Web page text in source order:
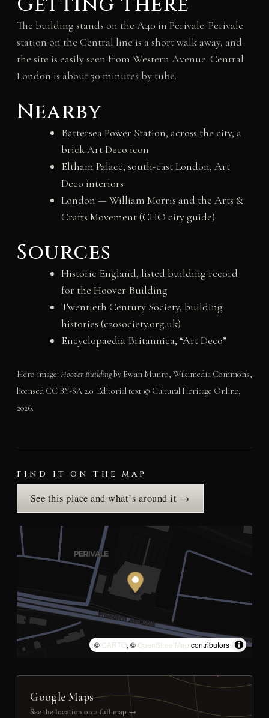
The building stands on the A40 in Perivale. Perivale
station on the Central line is a short walk away, and
the site is easily seen from Western Avenue. Central
London is about 30 minutes by tube.
Nearby
Battersea Power Station, across the city, a
brick Art Deco icon
Eltham Palace, south-east London, Art
Deco interiors
London — William Morris and the Arts &
Crafts Movement (CHO city guide)
Sources
Historic England, listed building record
for the Hoover Building
Twentieth Century Society, building
histories (c20society.org.uk)
Encyclopaedia Britannica, “Art Deco”
Hero image: Hoover Buildingby Ewan Munro, Wikimedia Commons,
licensed CC BY-SA 2.0. Editorial text © Cultural Heritage Online,
2026.
FIND IT ON THE MAP
See this place and what’s around it →
© CARTO, © OpenStreetMap contributors
Google Maps
See the location on a full map →